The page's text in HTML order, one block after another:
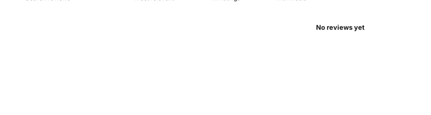
No reviews yet